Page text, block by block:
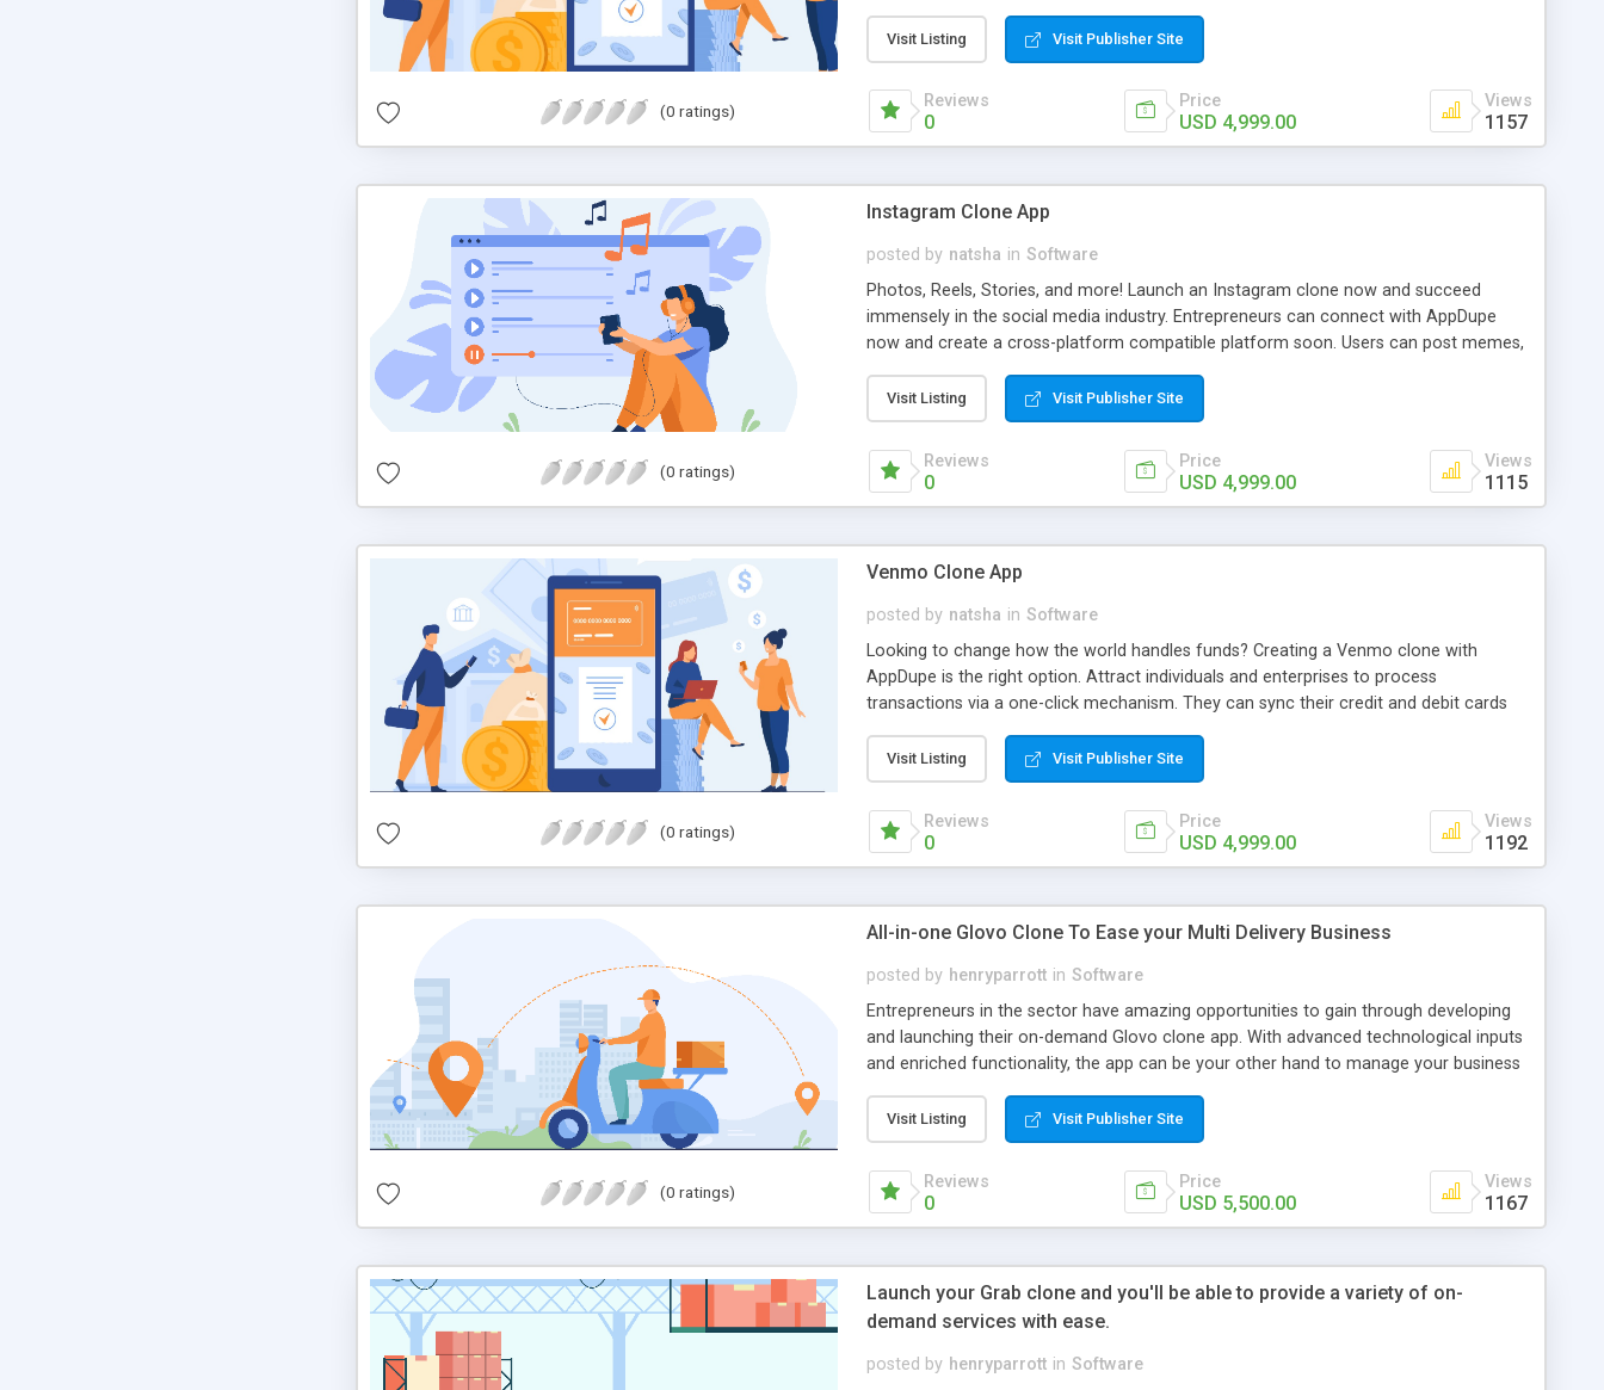
soon.
Visit Listing Visit Publisher Site
(0 ratings) Reviews
0
Price
USD 4,999.00
Views
1157
Instagram Clone App
posted by natsha in Software
Photos, Reels, Stories, and more! Launch an Instagram clone now and succeed
immensely in the social media industry. Entrepreneurs can connect with AppDupe
now and create a cross-platform compatible platform soon. Users can post memes,
photos, and videos round the clock. Wish to transform the digital era! Call up our
team now and rise above your rivals.
Visit Listing Visit Publisher Site
(0 ratings) Reviews
0
Price
USD 4,999.00
Views
1115
Venmo Clone App
posted by natsha in Software
Looking to change how the world handles funds? Creating a Venmo clone with
AppDupe is the right option. Attract individuals and enterprises to process
transactions via a one-click mechanism. They can sync their credit and debit cards
soon.
Visit Listing Visit Publisher Site
(0 ratings) Reviews
0
Price
USD 4,999.00
Views
1192
All-in-one Glovo Clone To Ease your Multi Delivery Business
posted by henryparrott in Software
Entrepreneurs in the sector have amazing opportunities to gain through developing
and launching their on-demand Glovo clone app. With advanced technological inputs
and enriched functionality, the app can be your other hand to manage your business
Built Features In Your Tailor-Made Glovo Clone App The user app features include
Quick sign up Easy search with improved filters Order placing options Order tracking
facility Wishlist options Multiple payment facilities Rating and reviewing. The
Vendo/store app features are Verification process Option to customize the virtual
process Order listing Improved maps Real-time navigation Accept and decline orders
Payment portals Growth analysis The admin panel features Efficient business
dashboard User and store management Monitoring transaction Invoice and payment
management Analytical tool Ad campaign options Customer support All these
features constitute the best functioning of your business through your Glovo clone
Visit Listing Visit Publisher Site
(0 ratings) Reviews
0
Price
USD 5,500.00
Views
1167
Launch your Grab clone and you'll be able to provide a variety of on-
demand services with ease.
posted by henryparrott in Software